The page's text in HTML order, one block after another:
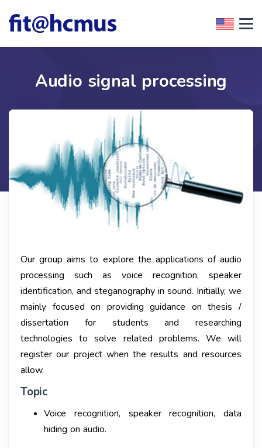
Audio signal processing
Our group aims to explore the applications of audio
processing such as voice recognition, speaker
identification, and steganography in sound. Initially, we
mainly focused on providing guidance on thesis /
dissertation for students and researching
technologies to solve related problems. We will
register our project when the results and resources
allow.
Topic
Voice recognition, speaker recognition, data
hiding on audio.